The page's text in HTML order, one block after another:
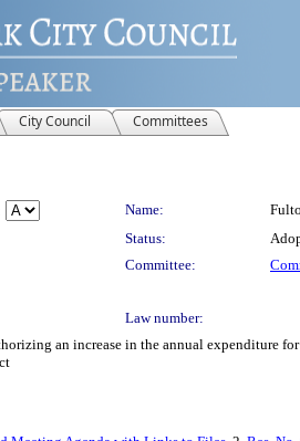
City Council Committees
Name:
Status:
Committee:
Law number:
an increase in the annual expenditure